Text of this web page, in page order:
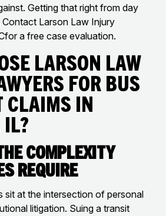
Getting that right from day
Larson Law Injury
a free case evaluation.
Larson Law
for Bus
in
Complexity
Require
sit at the intersection of personal
litigation. Suing a transit